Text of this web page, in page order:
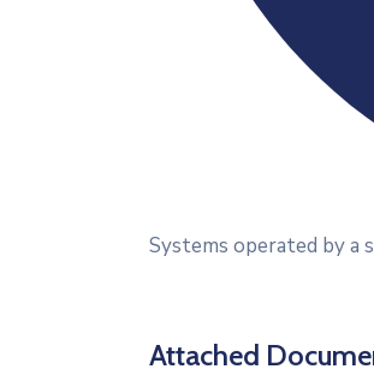
Systems operated by a
Attached